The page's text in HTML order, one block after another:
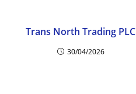
Trans North Trading PLC
30/04/2026